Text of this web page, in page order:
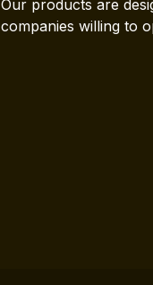
Our products are
companies willing to